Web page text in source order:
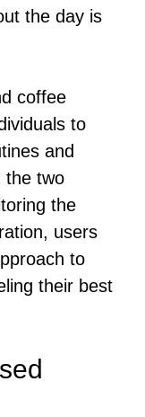
the day is
coffee
to
and
the two
the
users
to
their best